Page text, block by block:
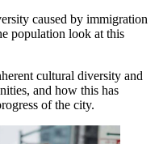
caused by immigration
population look at this
cultural diversity and
and how this has
of the city.